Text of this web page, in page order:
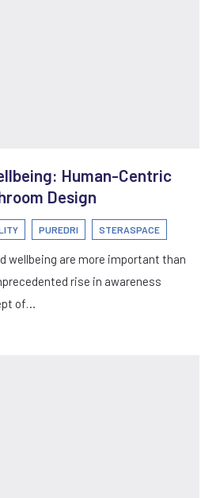
Human-Centric
Design
PUREDRI STERASPACE
wellbeing are more important than
rise in awareness
of…